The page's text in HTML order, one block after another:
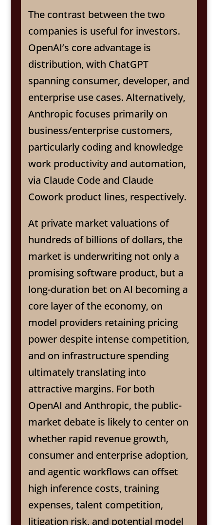
The contrast between the two
companies is useful for investors.
OpenAI’s core advantage is
distribution, with ChatGPT
spanning consumer, developer, and
enterprise use cases. Alternatively,
Anthropic focuses primarily on
business/enterprise customers,
particularly coding and knowledge
work productivity and automation,
via Claude Code and Claude
Cowork product lines, respectively.
At private market valuations of
hundreds of billions of dollars, the
market is underwriting not only a
promising software product, but a
long-duration bet on AI becoming a
core layer of the economy, on
model providers retaining pricing
power despite intense competition,
and on infrastructure spending
ultimately translating into
attractive margins. For both
OpenAI and Anthropic, the public-
market debate is likely to center on
whether rapid revenue growth,
consumer and enterprise adoption,
and agentic workflows can offset
high inference costs, training
expenses, talent competition,
litigation risk, and potential model